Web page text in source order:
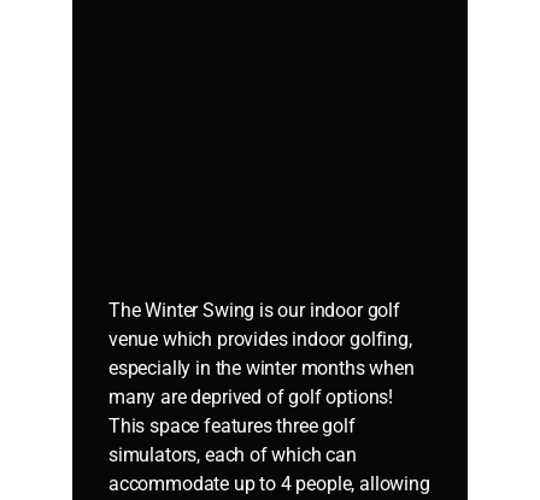
The Winter Swing is our indoor golf
venue which provides indoor golfing,
especially in the winter months when
many are deprived of golf options!
This space features three golf
simulators, each of which can
accommodate up to 4 people, allowing